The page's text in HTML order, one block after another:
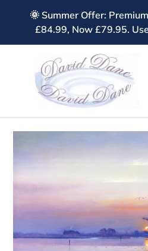
🌞 Summer Offer:
£84.99, Now £79.95.